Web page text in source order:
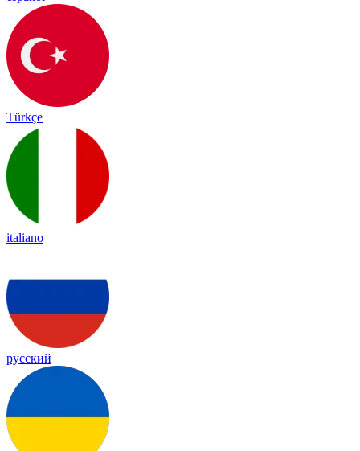
Türkçe
italiano
русский